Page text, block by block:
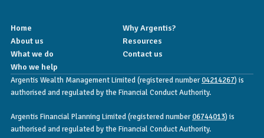
Home
Why Argentis?
About us
Resources
What we do
Contact us
Who we help
Argentis Wealth Management Limited (registered number04214267) is
authorised and regulated by the Financial Conduct Authority.
Argentis Financial Planning Limited (registered number06744013) is
authorised and regulated by the Financial Conduct Authority.